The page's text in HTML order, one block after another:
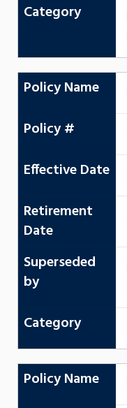
Category
Policy Name
Policy #
Effective Date
Retirement
Date
Superseded
by
Category
Policy Name